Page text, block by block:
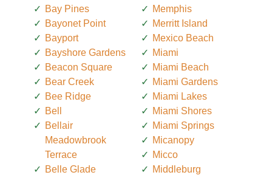
Bay Pines
Bayonet Point
Bayport
Bayshore Gardens
Beacon Square
Bear Creek
Bee Ridge
Bell
Bellair
Meadowbrook
Terrace
Belle Glade
Memphis
Merritt Island
Mexico Beach
Miami
Miami Beach
Miami Gardens
Miami Lakes
Miami Shores
Miami Springs
Micanopy
Micco
Middleburg